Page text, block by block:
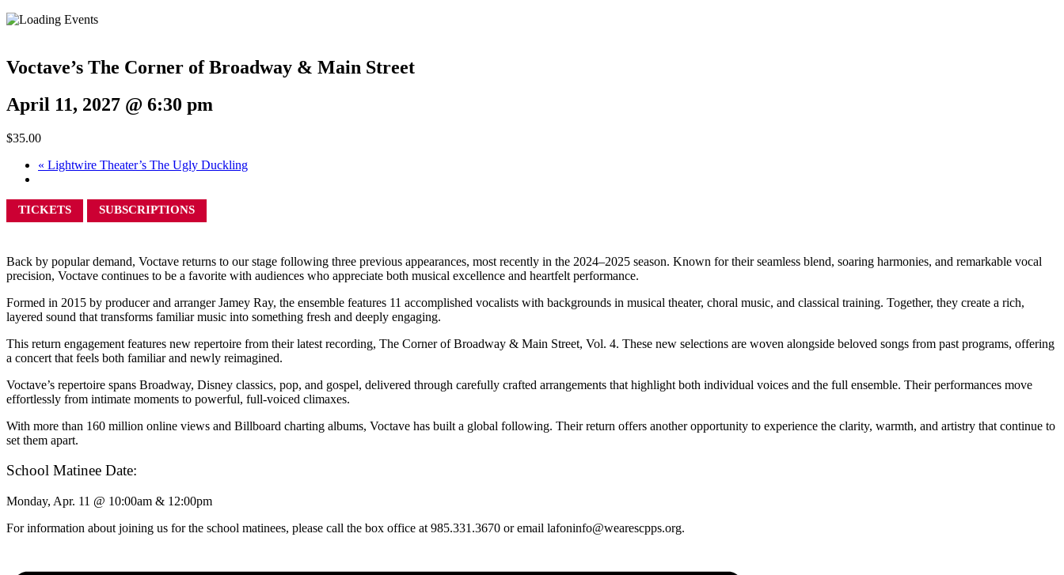
Voctave’s The Corner of Broadway & Main Street
April 11, 2027 @ 6:30 pm
$35.00
« Lightwire Theater’s The Ugly Duckling
TICKETS SUBSCRIPTIONS
Back by popular demand, Voctave returns to our stage following three previous appearances, most recently in the 2024–2025 season. Known for their seamless blend, soaring harmonies, and remarkable vocal
precision, Voctave continues to be a favorite with audiences who appreciate both musical excellence and heartfelt performance.
Formed in 2015 by producer and arranger Jamey Ray, the ensemble features 11 accomplished vocalists with backgrounds in musical theater, choral music, and classical training. Together, they create a rich,
layered sound that transforms familiar music into something fresh and deeply engaging.
This return engagement features new repertoire from their latest recording, The Corner of Broadway & Main Street, Vol. 4. These new selections are woven alongside beloved songs from past programs, offering
a concert that feels both familiar and newly reimagined.
Voctave’s repertoire spans Broadway, Disney classics, pop, and gospel, delivered through carefully crafted arrangements that highlight both individual voices and the full ensemble. Their performances move
effortlessly from intimate moments to powerful, full-voiced climaxes.
With more than 160 million online views and Billboard charting albums, Voctave has built a global following. Their return offers another opportunity to experience the clarity, warmth, and artistry that continue to
set them apart.
School Matinee Date:
Monday, Apr. 11 @ 10:00am & 12:00pm
For information about joining us for the school matinees, please call the box office at 985.331.3670 or email lafoninfo@wearescpps.org.